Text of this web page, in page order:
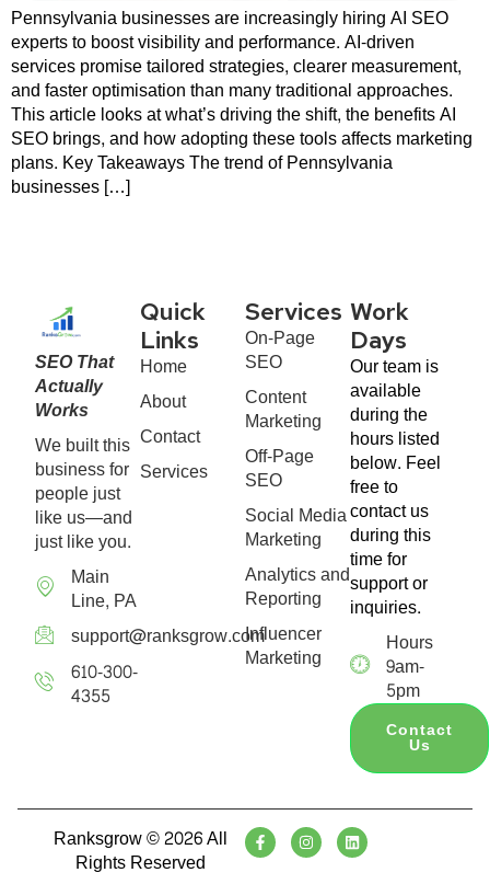
Pennsylvania businesses are increasingly hiring AI SEO
experts to boost visibility and performance. AI-driven
services promise tailored strategies, clearer measurement,
and faster optimisation than many traditional approaches.
This article looks at what’s driving the shift, the benefits AI
SEO brings, and how adopting these tools affects marketing
plans. Key Takeaways The trend of Pennsylvania
businesses […]
SEO That
Actually
Works
We built this
business for
people just
like us—and
just like you.
Main
Line, PA
support@ranksgrow.com
610-300-
4355
Quick
Links
Home
About
Contact
Services
Services
On-Page
SEO
Content
Marketing
Off-Page
SEO
Social Media
Marketing
Analytics and
Reporting
Influencer
Marketing
Work
Days
Our team is
available
during the
hours listed
below. Feel
free to
contact us
during this
time for
support or
inquiries.
Hours
9am-
5pm
Contact
Us
Ranksgrow © 2026 All
Rights Reserved